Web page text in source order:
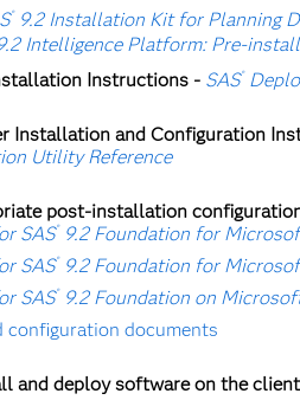
®9.2 Installation Kit for Planning
Intelligence Platform: Pre-
Instructions - SAS®
Installation and Configuration
Utility Reference
post-installation
SAS®9.2 Foundation for
SAS®9.2 Foundation for
SAS®9.2 Foundation on
documents
and deploy software on the